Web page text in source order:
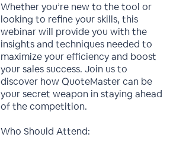
Whether you’re new to the tool or
looking to refine your skills, this
webinar will provide you with the
insights and techniques needed to
maximize your efficiency and boost
your sales success. Join us to
discover how QuoteMaster can be
your secret weapon in staying ahead
of the competition.
Who Should Attend: